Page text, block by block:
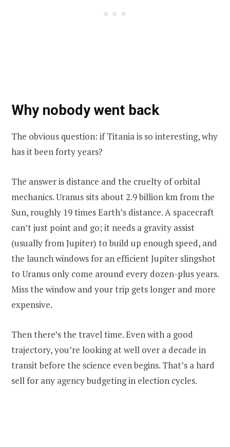
Why nobody went back
The obvious question: if Titania is so interesting, why
has it been forty years?
The answer is distance and the cruelty of orbital
mechanics. Uranus sits about 2.9 billion km from the
Sun, roughly 19 times Earth’s distance. A spacecraft
can’t just point and go; it needs a gravity assist
(usually from Jupiter) to build up enough speed, and
the launch windows for an efficient Jupiter slingshot
to Uranus only come around every dozen-plus years.
Miss the window and your trip gets longer and more
expensive.
Then there’s the travel time. Even with a good
trajectory, you’re looking at well over a decade in
transit before the science even begins. That’s a hard
sell for any agency budgeting in election cycles.